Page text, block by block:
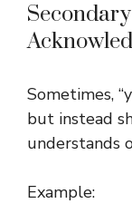
Sometimes,
but instead
understands
Example: